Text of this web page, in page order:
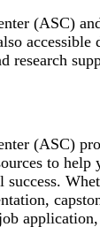
(ASC)
accessible
research
(ASC)
to help
success.